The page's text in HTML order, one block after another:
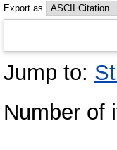
Export as
Jump to:
Number of